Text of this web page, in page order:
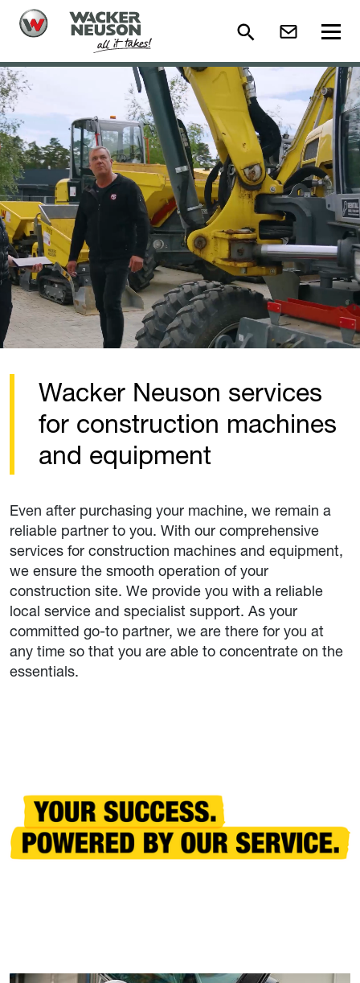
Wacker Neuson services
for construction machines
and equipment
Even after purchasing your machine, we remain a
reliable partner to you. With our comprehensive
services for construction machines and equipment,
we ensure the smooth operation of your
construction site. We provide you with a reliable
local service and specialist support. As your
committed go-to partner, we are there for you at
any time so that you are able to concentrate on the
essentials.